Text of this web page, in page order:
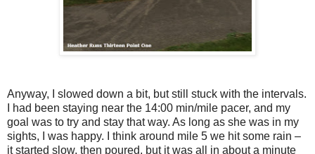
Anyway, I slowed down a bit, but still stuck with the intervals.
I had been staying near the 14:00 min/mile pacer, and my
goal was to try and stay that way. As long as she was in my
sights, I was happy. I think around mile 5 we hit some rain –
it started slow, then poured, but it was all in about a minute